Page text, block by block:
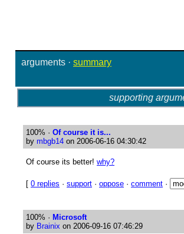
arguments · summary
supporting
100% · Of course it is...
by mbgb14 on 2006-06-16 04:30:42
Of course its better! why?
[ 0 replies · support · oppose · comment ·
100% · Microsoft
by Brainix on 2006-09-16 07:46:29